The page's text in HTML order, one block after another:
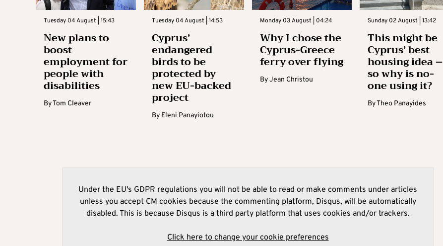
Tuesday 04 August | 15:43
New plans to
boost
employment for
people with
disabilities
ByTom Cleaver
Tuesday 04 August | 14:53
Cyprus’
endangered
birds to be
protected by
new EU-backed
project
By Eleni Panayiotou
Monday 03 August | 04:24
Why I chose the
Cyprus-Greece
ferry over flying
ByJean Christou
Sunday 02 August | 13:42
This might be
Cyprus’ best
housing idea –
so why is no-
one using it?
ByTheo Panayides
Under the EU's GDPR regulations you will not be able to read or make comments under articles
unless you accept CM cookies because the commenting platform, Disqus, will be automatically
disabled. This is because Disqus is a third party platform that uses cookies and/or trackers.
Click here to change your cookie preferences